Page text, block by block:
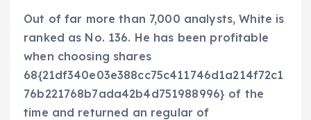
Out of far more than 7,000 analysts, White is
ranked as No. 136. He has been profitable
when choosing shares
68{21df340e03e388cc75c411746d1a214f72c1
76b221768b7ada42b4d751988996} of the
time and returned an regular of